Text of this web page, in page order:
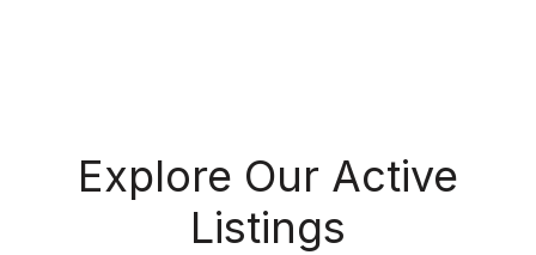
Explore Our Active
Listings